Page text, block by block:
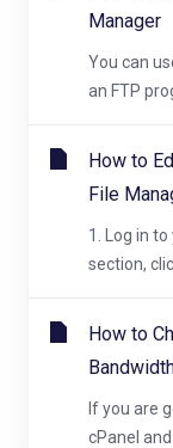
Manager
You can
an FTP
How to
File
1. Log in
section,
How to
If you are
cPanel